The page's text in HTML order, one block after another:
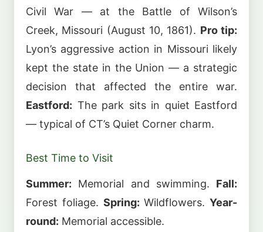
Civil War — at the Battle of Wilson’s
Creek, Missouri (August 10, 1861). Pro tip:
Lyon’s aggressive action in Missouri likely
kept the state in the Union — a strategic
decision that affected the entire war.
Eastford: The park sits in quiet Eastford
— typical of CT’s Quiet Corner charm.
Best Time to Visit
Summer: Memorial and swimming. Fall:
Forest foliage. Spring: Wildflowers. Year-
round: Memorial accessible.